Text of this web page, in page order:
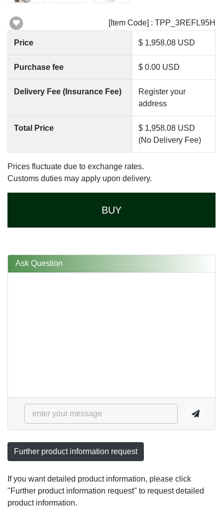
[Item Code] : TPP_3REFL95H
Price $ 1,958.08 USD
Purchase fee $ 0.00 USD
Delivery Fee (Insurance Fee)
Register your
address
Total Price
$ 1,958.08 USD
(No Delivery Fee)
Prices fluctuate due to exchange rates.
Customs duties may apply upon delivery.
BUY
Ask Question
Further product information request
If you want detailed product information, please click
"Further product information request" to request detailed
product information.